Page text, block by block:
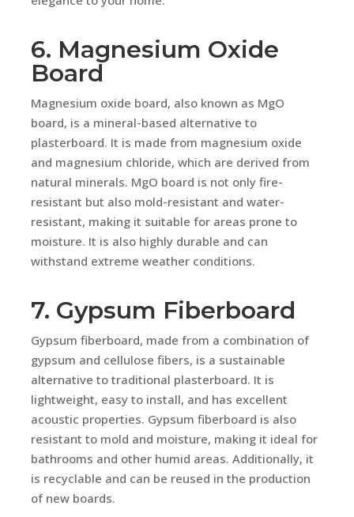
6. Magnesium Oxide
Board
Magnesium oxide board, also known as MgO
board, is a mineral-based alternative to
plasterboard. It is made from magnesium oxide
and magnesium chloride, which are derived from
natural minerals. MgO board is not only fire-
resistant but also mold-resistant and water-
resistant, making it suitable for areas prone to
moisture. It is also highly durable and can
withstand extreme weather conditions.
7. Gypsum Fiberboard
Gypsum fiberboard, made from a combination of
gypsum and cellulose fibers, is a sustainable
alternative to traditional plasterboard. It is
lightweight, easy to install, and has excellent
acoustic properties. Gypsum fiberboard is also
resistant to mold and moisture, making it ideal for
bathrooms and other humid areas. Additionally, it
is recyclable and can be reused in the production
of new boards.